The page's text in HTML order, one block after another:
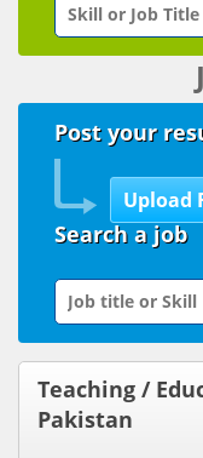
Post your
Search a job
Teaching /
Pakistan